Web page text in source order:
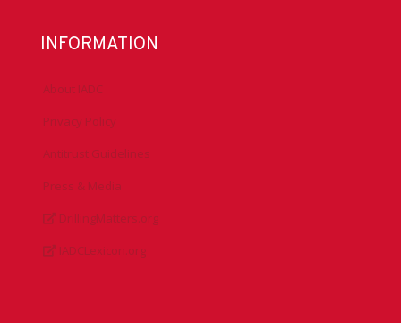
INFORMATION
About IADC
Privacy Policy
Antitrust Guidelines
Press & Media
DrillingMatters.org
IADCLexicon.org